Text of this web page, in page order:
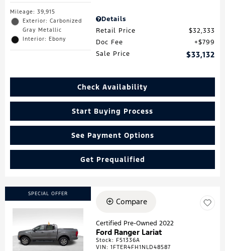
Mileage: 39,915
Exterior: Carbonized
Gray Metallic
Interior: Ebony
Details
Retail Price
$32,333
Doc Fee
$799
Sale Price
$33,132
Check Availability
Start Buying Process
See Payment Options
Get Prequalified
SPECIAL OFFER
Loading...
Compare
Certified Pre-Owned 2022
Ford Ranger Lariat
Stock:F51336A
VIN:1FTER4FH1NLD48587